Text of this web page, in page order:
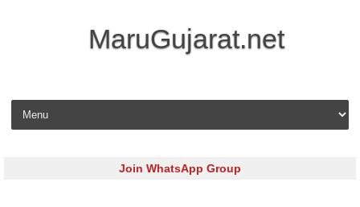
MaruGujarat.net
Skip to content
Join WhatsApp Group